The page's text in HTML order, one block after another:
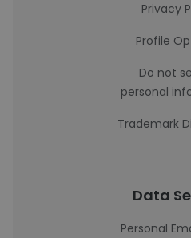
Privacy
Profile
Do not
personal
Trademark
Data
Personal